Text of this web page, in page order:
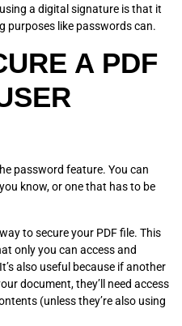
a digital signature is that it
purposes like passwords can.
A PDF
password feature. You can
know, or one that has to be
to secure your PDF file. This
only you can access and
also useful because if another
document, they’ll need access
(unless they’re also using